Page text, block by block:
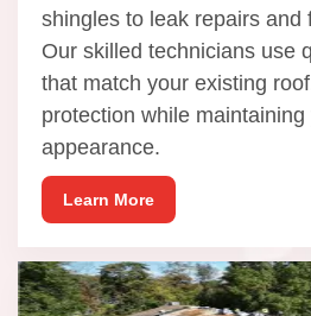
shingles to leak repairs and
Our skilled technicians use
that match your existing
protection while
appearance.
Learn More